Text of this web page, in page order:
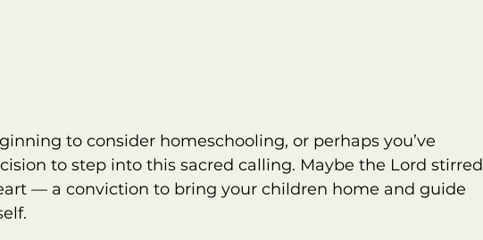
to consider homeschooling, or perhaps you’ve
to step into this sacred calling. Maybe the Lord stirred
— a conviction to bring your children home and guide